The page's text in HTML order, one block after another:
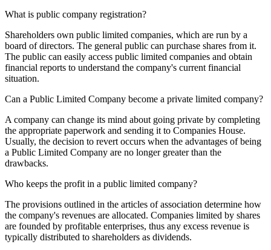
What is public company registration?
Shareholders own public limited companies, which are run by a
board of directors. The general public can purchase shares from it.
The public can easily access public limited companies and obtain
financial reports to understand the company's current financial
situation.
Can a Public Limited Company become a private limited company?
A company can change its mind about going private by completing
the appropriate paperwork and sending it to Companies House.
Usually, the decision to revert occurs when the advantages of being
a Public Limited Company are no longer greater than the
drawbacks.
Who keeps the profit in a public limited company?
The provisions outlined in the articles of association determine how
the company's revenues are allocated. Companies limited by shares
are founded by profitable enterprises, thus any excess revenue is
typically distributed to shareholders as dividends.